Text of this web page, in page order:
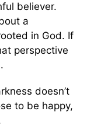
believer.
a
in God. If
perspective
doesn’t
to be happy,